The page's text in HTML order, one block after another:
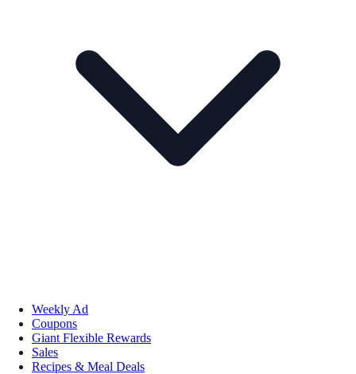
Weekly Ad
Coupons
Giant Flexible Rewards
Sales
Recipes & Meal Deals